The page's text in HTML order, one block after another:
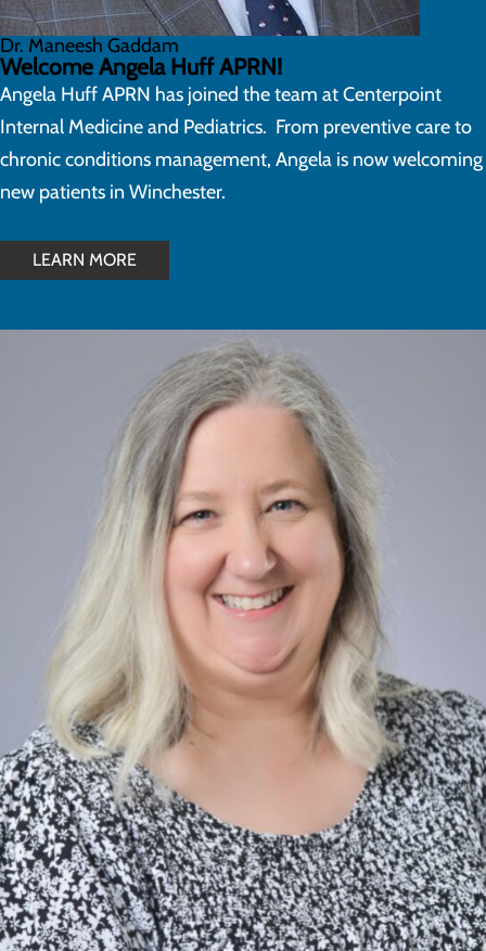
Dr. Maneesh Gaddam
Welcome Angela Huff APRN!
Angela Huff APRN has joined the team at Centerpoint
Internal Medicine and Pediatrics. From preventive care to
chronic conditions management, Angela is now welcoming
new patients in Winchester.
LEARN MORE